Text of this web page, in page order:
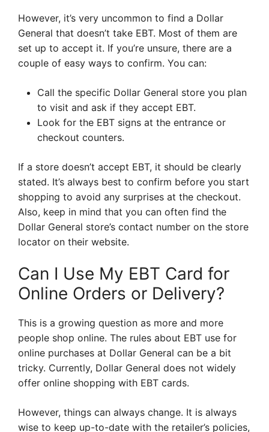
However, it’s very uncommon to find a Dollar
General that doesn’t take EBT. Most of them are
set up to accept it. If you’re unsure, there are a
couple of easy ways to confirm. You can:
Call the specific Dollar General store you plan
to visit and ask if they accept EBT.
Look for the EBT signs at the entrance or
checkout counters.
If a store doesn’t accept EBT, it should be clearly
stated. It’s always best to confirm before you start
shopping to avoid any surprises at the checkout.
Also, keep in mind that you can often find the
Dollar General store’s contact number on the store
locator on their website.
Can I Use My EBT Card for
Online Orders or Delivery?
This is a growing question as more and more
people shop online. The rules about EBT use for
online purchases at Dollar General can be a bit
tricky. Currently, Dollar General does not widely
offer online shopping with EBT cards.
However, things can always change. It is always
wise to keep up-to-date with the retailer’s policies,